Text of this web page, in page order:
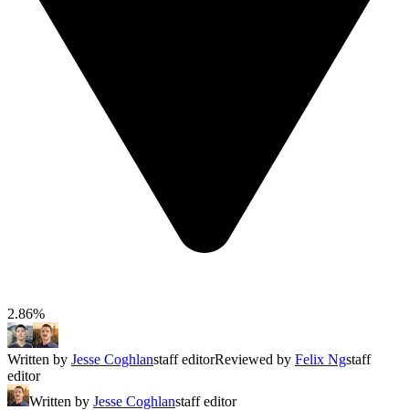
2.86%
Written by Jesse Coghlanstaff editorReviewed by Felix Ngstaff
editor
Written by Jesse Coghlanstaff editor